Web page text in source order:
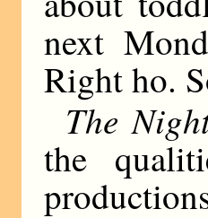
next
Right ho.
The
the